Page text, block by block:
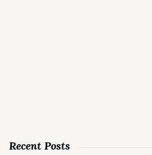
Recent Posts